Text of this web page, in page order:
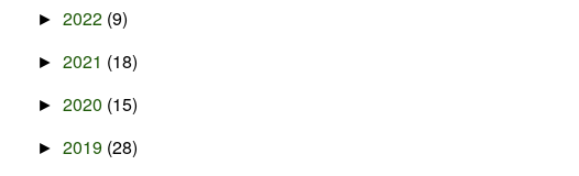
► 2022 (9)
► 2021 (18)
► 2020 (15)
► 2019 (28)